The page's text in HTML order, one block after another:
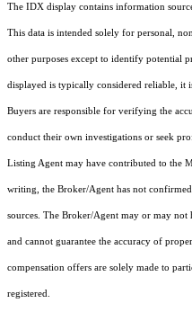
The IDX display contains information
This data is intended solely for personal,
other purposes except to identify potential
displayed is typically considered reliable, it
Buyers are responsible for verifying the
conduct their own investigations or seek
Listing Agent may have contributed to the
writing, the Broker/Agent has not
sources. The Broker/Agent may or may not
and cannot guarantee the accuracy of
compensation offers are solely made to
registered.